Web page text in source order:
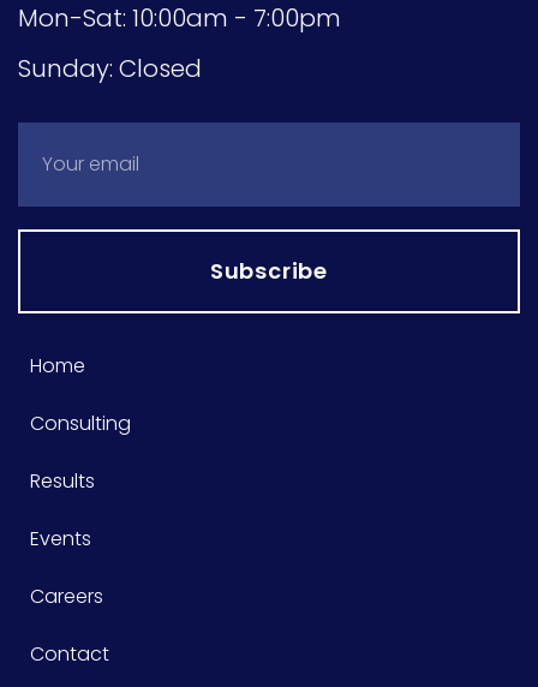
Mon-Sat: 10:00am - 7:00pm
Sunday: Closed
Subscribe
Home
Consulting
Results
Events
Careers
Contact